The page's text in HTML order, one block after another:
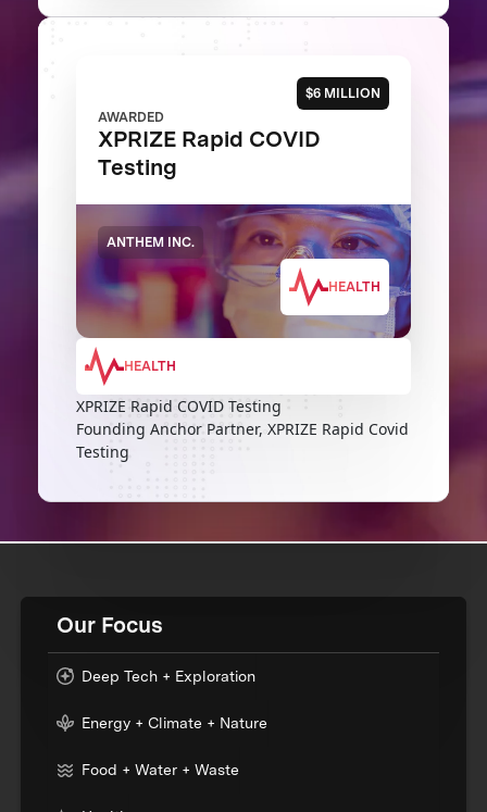
$6 MILLION
AWARDED
XPRIZE Rapid COVID
Testing
ANTHEM INC.
HEALTH
HEALTH
XPRIZE Rapid COVID Testing
Founding Anchor Partner, XPRIZE Rapid Covid
Testing
Our Focus
Deep Tech + Exploration
Energy + Climate + Nature
Food + Water + Waste